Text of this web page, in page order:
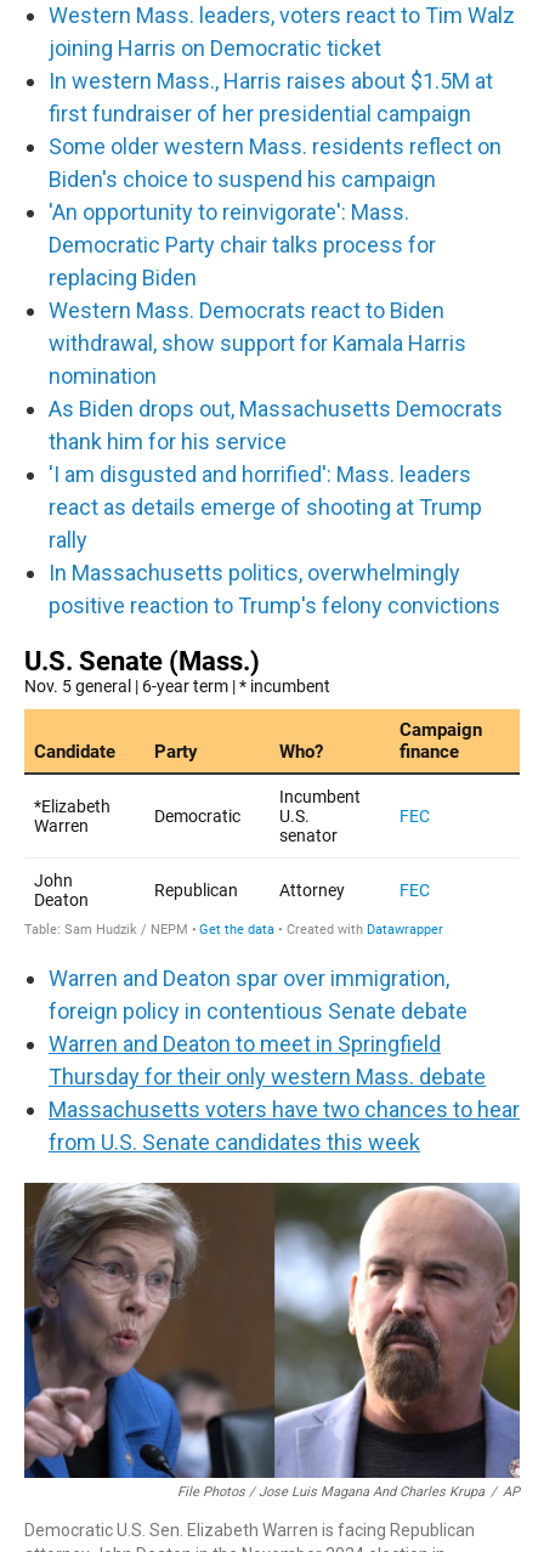
Western Mass. leaders, voters react to Tim Walz
joining Harris on Democratic ticket
In western Mass., Harris raises about $1.5M at
first fundraiser of her presidential campaign
Some older western Mass. residents reflect on
Biden's choice to suspend his campaign
'An opportunity to reinvigorate': Mass.
Democratic Party chair talks process for
replacing Biden
Western Mass. Democrats react to Biden
withdrawal, show support for Kamala Harris
nomination
As Biden drops out, Massachusetts Democrats
thank him for his service
'I am disgusted and horrified': Mass. leaders
react as details emerge of shooting at Trump
rally
In Massachusetts politics, overwhelmingly
positive reaction to Trump's felony convictions
Warren and Deaton spar over immigration,
foreign policy in contentious Senate debate
Warren and Deaton to meet in Springfield
Thursday for their only western Mass. debate
Massachusetts voters have two chances to hear
from U.S. Senate candidates this week
File Photos / Jose Luis Magana And Charles Krupa / AP
Democratic U.S. Sen. Elizabeth Warren is facing Republican